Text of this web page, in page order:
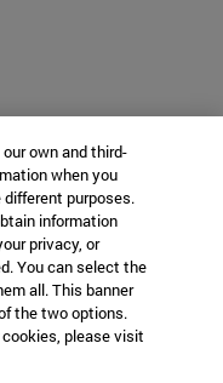
own and third-
when you
purposes.
information
privacy, or
You can select the
all. This banner
the two options.
please visit